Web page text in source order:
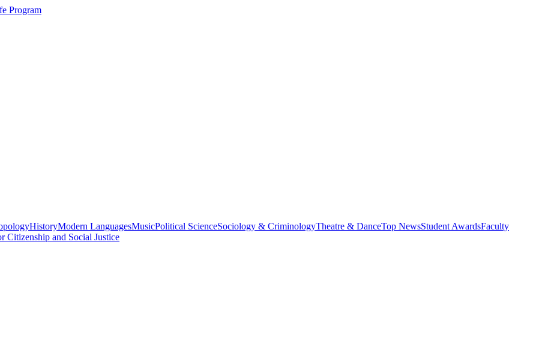
Program
HistoryModern LanguagesMusicPolitical ScienceSociology & CriminologyTheatre & DanceTop NewsStudent AwardsFaculty
Citizenship and Social Justice